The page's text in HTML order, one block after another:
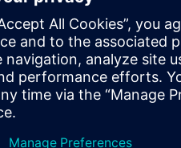
Making the
GA-ASI’s engineering team
design capabilities that could